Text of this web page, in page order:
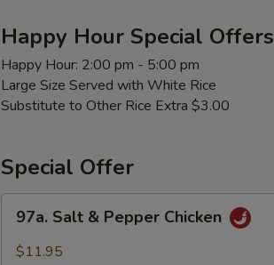
Happy Hour Special Offers
Happy Hour: 2:00 pm - 5:00 pm
Large Size Served with White Rice
Substitute to Other Rice Extra $3.00
Special Offer
97a.
Salt97a. Salt & Pepper Chicken
$11.95